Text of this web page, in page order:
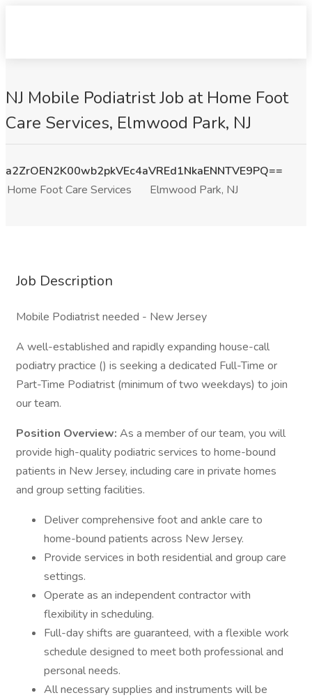
NJ Mobile Podiatrist Job at Home Foot
Care Services, Elmwood Park, NJ
a2ZrOEN2K00wb2pkVEc4aVREd1NkaENNTVE9PQ==
Home Foot Care Services
Elmwood Park, NJ
Job Description
Mobile Podiatrist needed - New Jersey
A well-established and rapidly expanding house-call
podiatry practice () is seeking a dedicated Full-Time or
Part-Time Podiatrist (minimum of two weekdays) to join
our team.
Position Overview: As a member of our team, you will
provide high-quality podiatric services to home-bound
patients in New Jersey, including care in private homes
and group setting facilities.
Deliver comprehensive foot and ankle care to
home-bound patients across New Jersey.
Provide services in both residential and group care
settings.
Operate as an independent contractor with
flexibility in scheduling.
Full-day shifts are guaranteed, with a flexible work
schedule designed to meet both professional and
personal needs.
All necessary supplies and instruments will be